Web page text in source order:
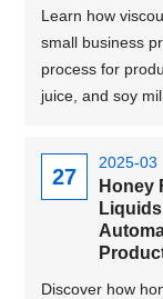
Learn how
small business
process for
juice, and soy
27
2025-03
Honey
Discover how